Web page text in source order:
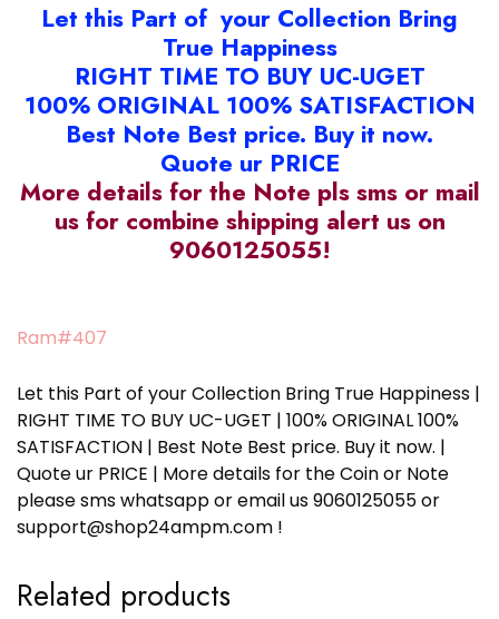
Let this Part of your Collection Bring
True Happiness
RIGHT TIME TO BUY UC-UGET
100% ORIGINAL 100% SATISFACTION
Best Note Best price. Buy it now.
Quote ur PRICE
More details for the Note pls sms or mail
us for combine shipping alert us on
9060125055!
Ram#407
Let this Part of your Collection Bring True Happiness |
RIGHT TIME TO BUY UC-UGET | 100% ORIGINAL 100%
SATISFACTION | Best Note Best price. Buy it now. |
Quote ur PRICE | More details for the Coin or Note
please sms whatsapp or email us 9060125055 or
support@shop24ampm.com !
Related products